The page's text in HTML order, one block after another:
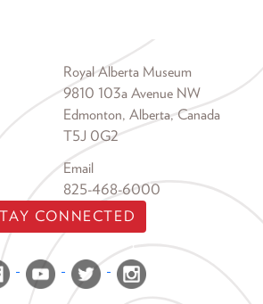
Royal Alberta Museum
9810 103a Avenue NW
Edmonton, Alberta, Canada
T5J 0G2
Email
825-468-6000
CONNECTED